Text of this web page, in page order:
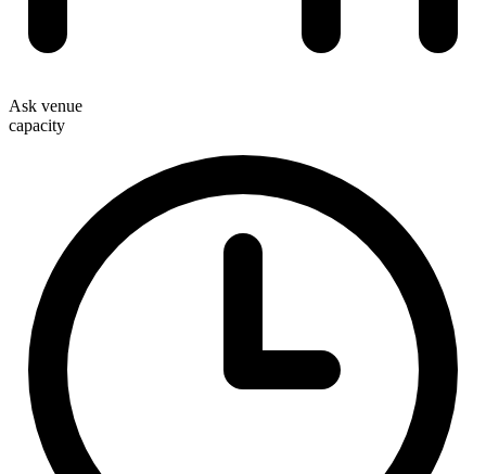
Ask venue
capacity